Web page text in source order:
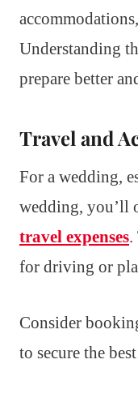
Understanding
prepare better
Travel and
For a wedding,
wedding, you’ll
travel expenses.
for driving or
Consider
to secure the